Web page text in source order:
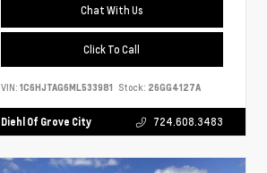
Chat With Us
Click To Call
VIN:1C6HJTAG6ML533981 Stock: 26GG4127A
Diehl Of Grove City 724.608.3483